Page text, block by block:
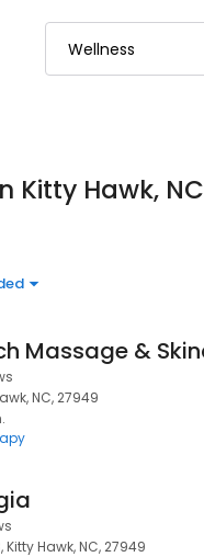
Kitty Hawk, NC
NC, 27949
Hawk, NC, 27949